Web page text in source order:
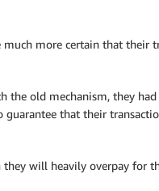
more certain that
old mechanism, they
guarantee that their
will heavily overpay for